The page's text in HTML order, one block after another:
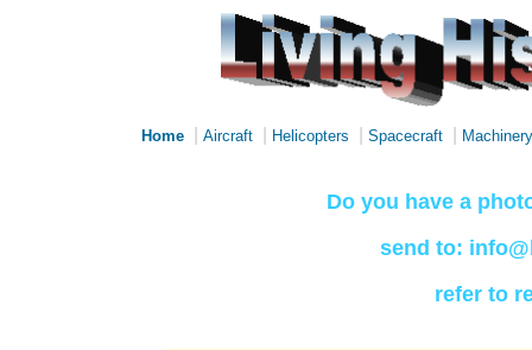
Home Aircraft Helicopters Spacecraft Machinery
Do you have a
send to:
refer to